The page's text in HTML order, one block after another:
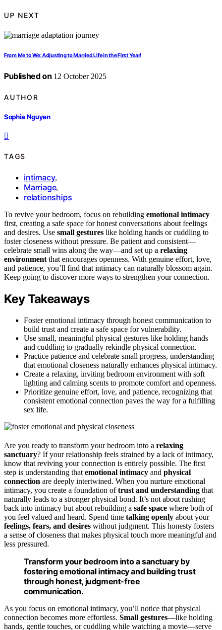
UP NEXT
From Me to We: Adjusting to Married Life in the First Year!
Published on 12 October 2025
AUTHOR
Sophia Nguyen
TAGS
intimacy,
Marriage,
relationships
To revive your bedroom, focus on rebuilding emotional intimacy
first, creating a safe space for honest conversations about feelings
and desires. Use small gestures like holding hands or cuddling to
foster closeness without pressure. Be patient and consistent—
celebrate small wins along the way—and set up a relaxing
environment that encourages openness. With genuine effort, love,
and patience, you’ll find that intimacy can naturally blossom again.
Keep going to discover more ways to strengthen your connection.
Key Takeaways
Foster emotional intimacy through honest communication to
build trust and create a safe space for vulnerability.
Use small, meaningful physical gestures like holding hands
and cuddling to gradually rekindle physical connection.
Practice patience and celebrate small progress, understanding
that emotional closeness naturally enhances physical intimacy.
Create a relaxing, inviting bedroom environment with soft
lighting and calming scents to promote comfort and openness.
Prioritize genuine effort, love, and patience, recognizing that
consistent emotional connection paves the way for a fulfilling
sex life.
Are you ready to transform your bedroom into a relaxing
sanctuary? If your relationship feels strained by a lack of intimacy,
know that reviving your connection is entirely possible. The first
step is understanding that emotional intimacy and physical
connection are deeply intertwined. When you nurture emotional
intimacy, you create a foundation oftrust and understanding that
naturally leads to a stronger physical bond. It’s not about rushing
back into intimacy but about rebuilding a safe space where both of
you feel valued and heard. Spend time talking openly about your
feelings, fears, and desires without judgment. This honesty fosters
a sense of closeness that makes physical touch more meaningful and
less pressured.
Transform your bedroom into a sanctuary by
fostering emotional intimacy and building trust
through honest, judgment-free
communication.
As you focus on emotional intimacy, you’ll notice that physical
connection becomes more effortless. Small gestures—like holding
hands, gentle touches, or cuddling while watching a movie—serve